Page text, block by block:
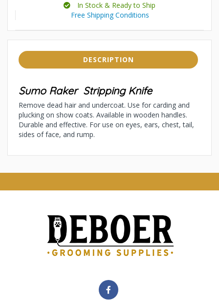
In Stock & Ready to Ship
Free Shipping Conditions
DESCRIPTION
Sumo Raker Stripping Knife
Remove dead hair and undercoat. Use for carding and
plucking on show coats. Available in wooden handles.
Durable and effective. For use on eyes, ears, chest, tail,
sides of face, and rump.